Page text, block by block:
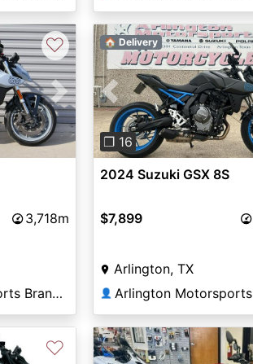
Next
♡
3,718m
Rockstar Powersports Brandon
Previous
❐ 16
🏠 Delivery
2024 Suzuki GSX 8S
$7,899
Arlington, TX
👤 Arlington Motorsports
♡